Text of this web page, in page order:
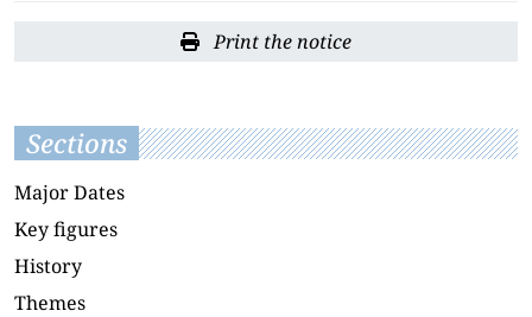
Print the notice
Sections
Major Dates
Key figures
History
Themes